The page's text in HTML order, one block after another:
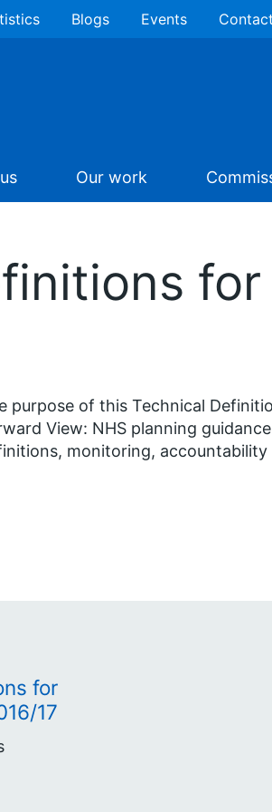
Blogs Events
Our work
purpose of this Technical
View: NHS planning
monitoring,
for
17